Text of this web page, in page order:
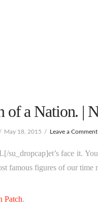
of a Nation. |
May 18, 2015 Leave a Comment
su_dropcap]et’s face it.
famous figures of our
Patch.